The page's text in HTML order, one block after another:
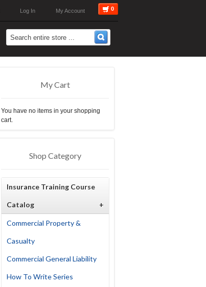
My Account
Log In 0
My Cart
You have no items in your shopping
cart.
Shop Category
Insurance Training Course
Catalog +
Commercial Property &
Casualty
Commercial General Liability
How To Write Series